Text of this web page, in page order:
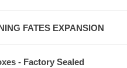
FATES EXPANSION
- Factory Sealed